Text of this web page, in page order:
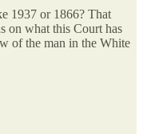
1937 or 1866? That
on what this Court has
of the man in the White